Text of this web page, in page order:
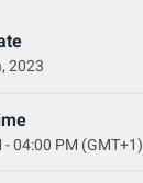
2023
04:00 PM (GMT+1)